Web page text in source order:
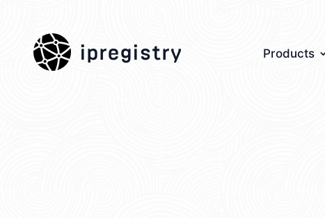
ipregistry Products